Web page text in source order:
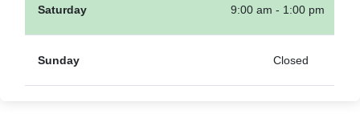
Saturday 9:00 am - 1:00 pm
Sunday Closed